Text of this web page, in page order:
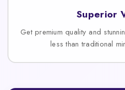
Superior
Get premium quality and
less than traditional